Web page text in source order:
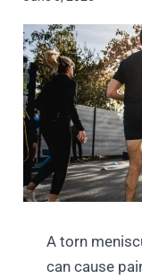
A torn
can cause